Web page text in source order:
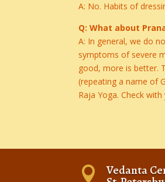
A: No. Habits of
Q: What about
A: In general, we do
symptoms of severe
good, more is better.
(repeating a name of
Raja Yoga. Check
 Vedanta